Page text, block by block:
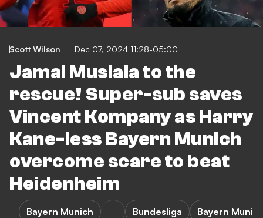
Scott Wilson Dec 07, 2024 11:28-05:00
Jamal Musiala to the
rescue! Super-sub saves
Vincent Kompany as Harry
Kane-less Bayern Munich
overcome scare to beat
Heidenheim
Bayern Munich Bundesliga Bayern